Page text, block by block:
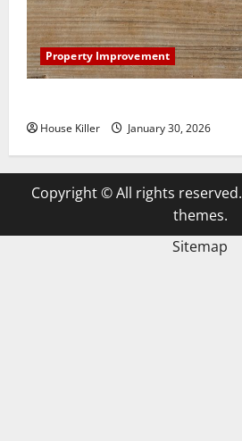
Property Improvement
House Killer January 30, 2026
Copyright © All rights reserved.
themes.
Sitemap